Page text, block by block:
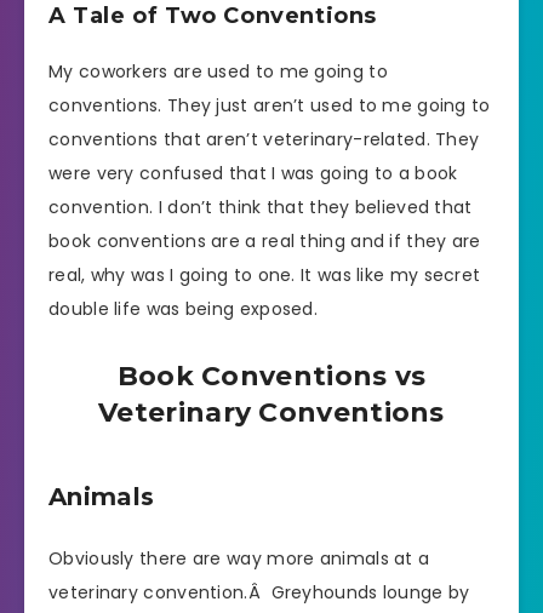
A Tale of Two Conventions
My coworkers are used to me going to
conventions. They just aren’t used to me going to
conventions that aren’t veterinary-related. They
were very confused that I was going to a book
convention. I don’t think that they believed that
book conventions are a real thing and if they are
real, why was I going to one. It was like my secret
double life was being exposed.
Book Conventions vs
Veterinary Conventions
Animals
Obviously there are way more animals at a
veterinary convention.Â Greyhounds lounge by